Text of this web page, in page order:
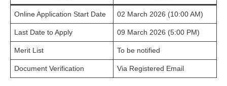
Online Application Start Date 02 March 2026 (10:00 AM)
Last Date to Apply 09 March 2026 (5:00 PM)
Merit List To be notified
Document Verification Via Registered Email